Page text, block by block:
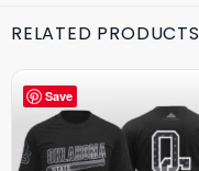
RELATED PRODUCTS
Save